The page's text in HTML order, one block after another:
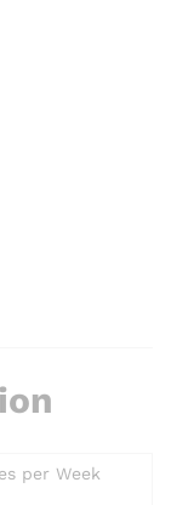
per Week